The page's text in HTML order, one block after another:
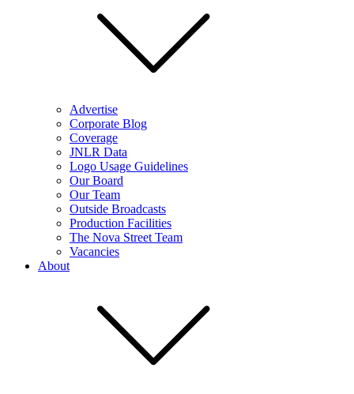
Advertise
Corporate Blog
Coverage
JNLR Data
Logo Usage Guidelines
Our Board
Our Team
Outside Broadcasts
Production Facilities
The Nova Street Team
Vacancies
About